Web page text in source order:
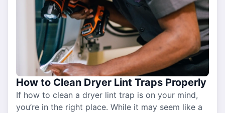
How to Clean Dryer Lint Traps Properly
If how to clean a dryer lint trap is on your mind,
you’re in the right place. While it may seem like a